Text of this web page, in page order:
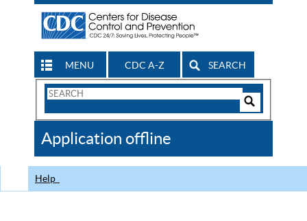
MENU CDC A-Z SEARCH
Search
CDC
Application offline
Help